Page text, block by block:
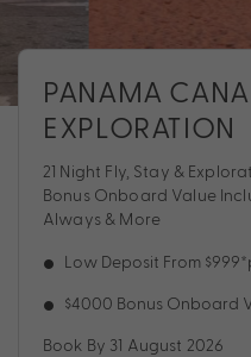
PANAMA
EXPLORATION
21 Night Fly, Stay &
Bonus Onboard Value
Always & More
Low Deposit From
$4000 Bonus Onboard
Book By 31 August 2026